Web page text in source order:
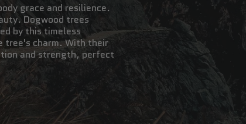
grace and resilience.
Dogwood trees
by this timeless
tree's charm. With their
and strength, perfect